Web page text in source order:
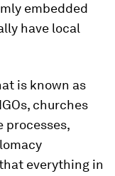
embedded
have local
is known as
churches
processes,
everything in